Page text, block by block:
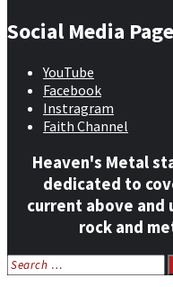
Social Media
YouTube
Facebook
Instragram
Faith Channel
Heaven's Metal
dedicated to
current above and
rock and
Search
for: